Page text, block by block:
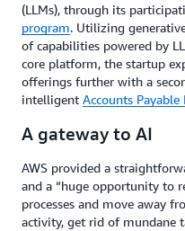
(LLMs), through its
program. Utilizing
of capabilities powered by
core platform, the startup
offerings further with a
intelligent Accounts Payable
A gateway to AI
AWS provided a
and a “huge opportunity to
processes and move away
activity, get rid of mundane